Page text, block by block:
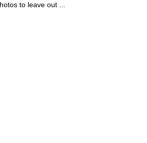
to leave out ...